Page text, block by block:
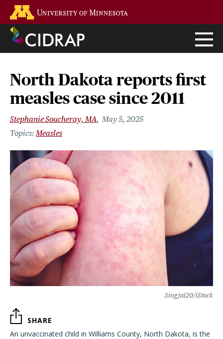
main
content
North Dakota reports first
measles case since 2011
Stephanie Soucheray, MA May 5, 2025
Measles
Singjai20/iStock
SHARE
An unvaccinated child in Williams County, North Dakota, is the